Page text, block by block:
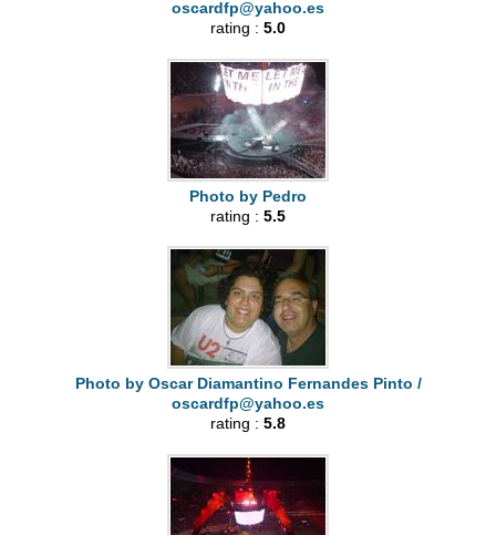
oscardfp@yahoo.es
rating : 5.0
Photo by Pedro
rating : 5.5
Photo by Oscar Diamantino Fernandes Pinto /
oscardfp@yahoo.es
rating : 5.8